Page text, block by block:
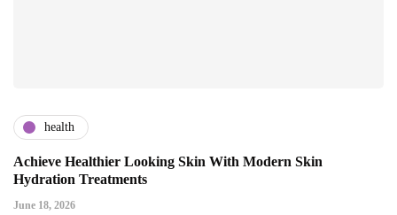
health
Achieve Healthier Looking Skin With Modern Skin
Hydration Treatments
June 18, 2026